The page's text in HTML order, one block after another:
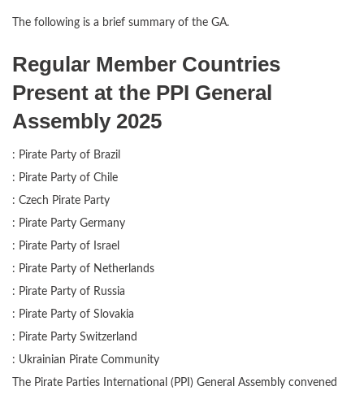
The following is a brief summary of the GA.
Regular Member Countries
Present at the PPI General
Assembly 2025
: Pirate Party of Brazil
: Pirate Party of Chile
: Czech Pirate Party
: Pirate Party Germany
: Pirate Party of Israel
: Pirate Party of Netherlands
: Pirate Party of Russia
: Pirate Party of Slovakia
: Pirate Party Switzerland
: Ukrainian Pirate Community
The Pirate Parties International (PPI) General Assembly convened